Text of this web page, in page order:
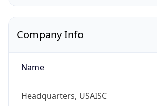
Company Info
Name
Headquarters, USAISC